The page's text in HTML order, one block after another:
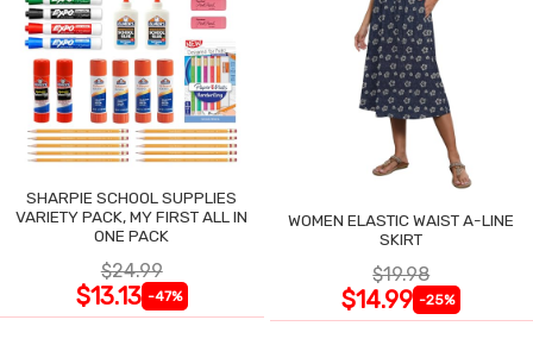
SHARPIE SCHOOL SUPPLIES
VARIETY PACK, MY FIRST ALL IN
ONE PACK
$24.99
$13.13 -47%
WOMEN ELASTIC WAIST A-LINE
SKIRT
$19.98
$14.99 -25%